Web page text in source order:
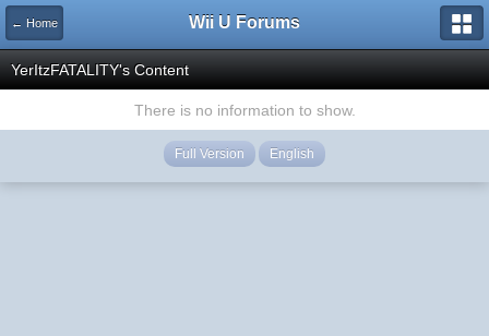
← Home Wii U Forums
YerItzFATALITY's Content
There is no information to show.
Full Version English